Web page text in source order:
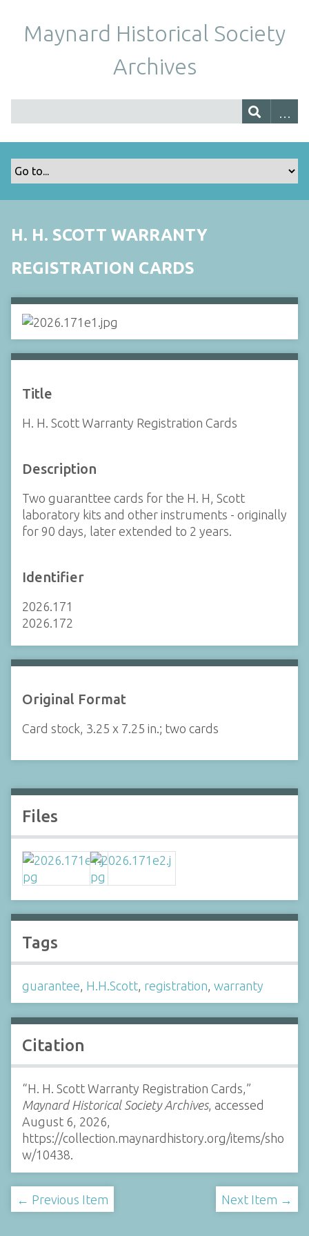
Maynard Historical Society
Archives
H. H. SCOTT WARRANTY
REGISTRATION CARDS
Title
H. H. Scott Warranty Registration Cards
Description
Two guaranttee cards for the H. H, Scott
laboratory kits and other instruments - originally
for 90 days, later extended to 2 years.
Identifier
2026.171
2026.172
Original Format
Card stock, 3.25 x 7.25 in.; two cards
Files
Tags
guarantee H.H.Scott registration warranty
Citation
“H. H. Scott Warranty Registration Cards,”
Maynard Historical Society Archives, accessed
August 6, 2026,
https://collection.maynardhistory.org/items/sho
w/10438.
← Previous Item Next Item →